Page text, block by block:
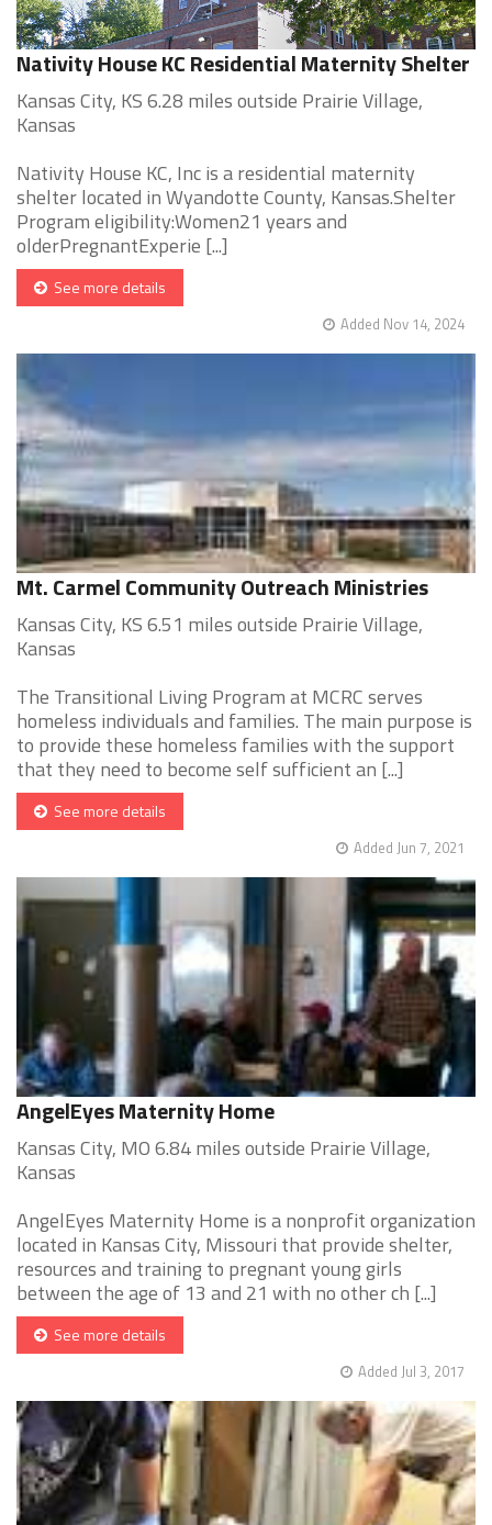
Nativity House KC Residential Maternity Shelter
Kansas City, KS 6.28 miles outside Prairie Village,
Kansas
Nativity House KC, Inc is a residential maternity
shelter located in Wyandotte County, Kansas.Shelter
Program eligibility:Women21 years and
olderPregnantExperie [...]
See more details
Added Nov 14, 2024
Mt. Carmel Community Outreach Ministries
Kansas City, KS 6.51 miles outside Prairie Village,
Kansas
The Transitional Living Program at MCRC serves
homeless individuals and families. The main purpose is
to provide these homeless families with the support
that they need to become self sufficient an [...]
See more details
Added Jun 7, 2021
AngelEyes Maternity Home
Kansas City, MO 6.84 miles outside Prairie Village,
Kansas
AngelEyes Maternity Home is a nonprofit organization
located in Kansas City, Missouri that provide shelter,
resources and training to pregnant young girls
between the age of 13 and 21 with no other ch [...]
See more details
Added Jul 3, 2017